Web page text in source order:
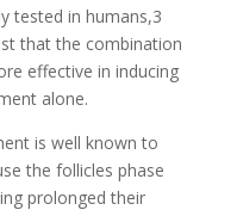
tested in humans,3
that the combination
effective in inducing
alone.
is well known to
the follicles phase
prolonged their